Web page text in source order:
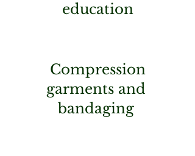
education
Compression
garments and
bandaging